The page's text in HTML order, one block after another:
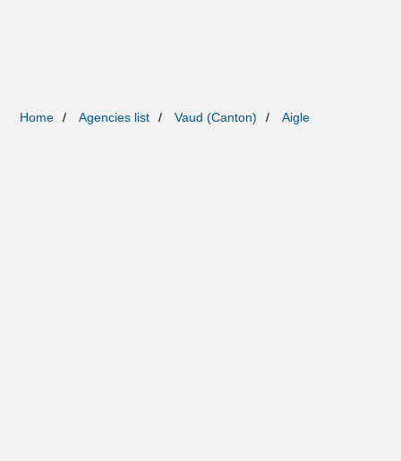
Home Agencies list Vaud (Canton) Aigle